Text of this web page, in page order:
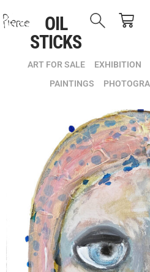
OIL
STICKS
ART FOR SALE EXHIBITION
PAINTINGS